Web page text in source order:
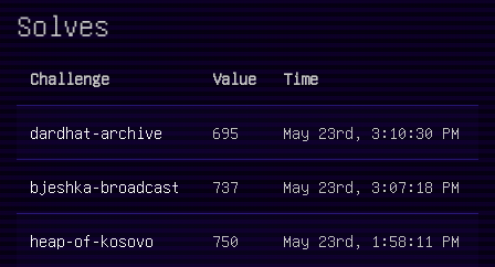
Solves
Challenge Value Time
dardhat-archive 695 May 23rd, 3:10:30 PM
bjeshka-broadcast 737 May 23rd, 3:07:18 PM
heap-of-kosovo 750 May 23rd, 1:58:11 PM